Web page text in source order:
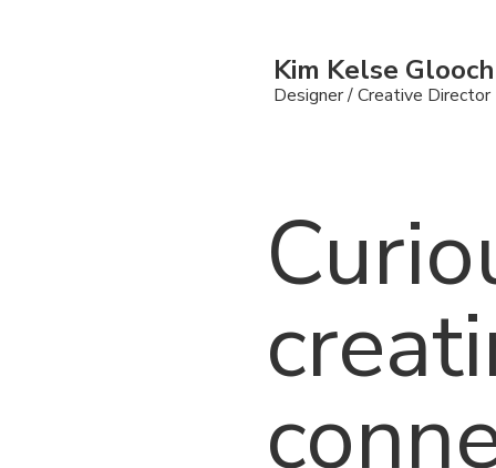
Kim Kelse Glooch
Designer /Creative Director